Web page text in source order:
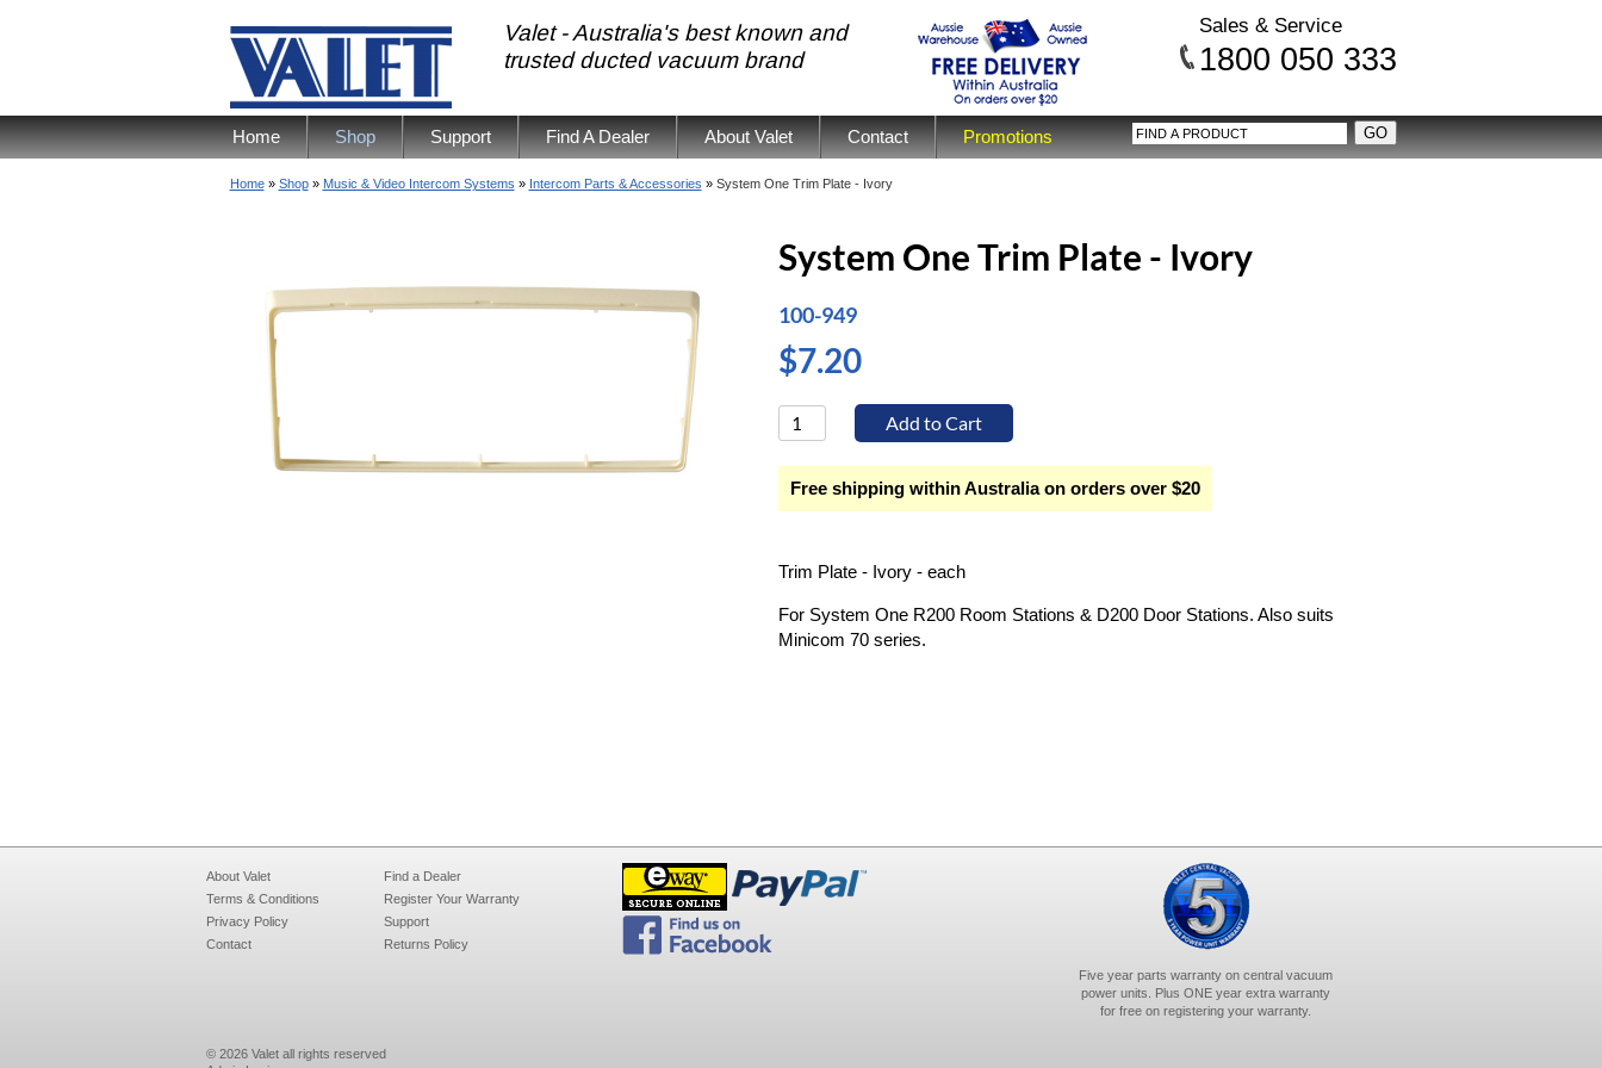
Valet - Australia's best known and
trusted ducted vacuum brand
Sales & Service
1800 050 333
Home Shop Support Find A Dealer About Valet Contact Promotions
Home» Shop» Music & Video Intercom Systems » Intercom Parts & Accessories » System One Trim Plate - Ivory
System One Trim Plate - Ivory
100-949
$7.20
Free shipping within Australia on orders over $20
Trim Plate - Ivory - each
For System One R200 Room Stations & D200 Door Stations. Also suits
Minicom 70 series.
About Valet
Terms & Conditions
Privacy Policy
Contact
Find a Dealer
Register Your Warranty
Support
Returns Policy
Five year parts warranty on central vacuum
power units. Plus ONE year extra warranty
for free on registering your warranty.
© 2026 Valet all rights reserved